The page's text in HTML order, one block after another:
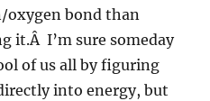
oxygen bond than
it.Â I’m sure someday
of us all by figuring
into energy, but